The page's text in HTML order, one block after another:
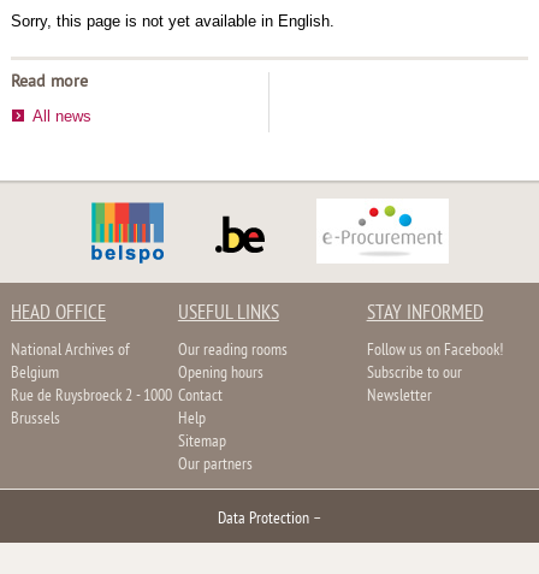
Sorry, this page is not yet available in English.
Read more
All news
HEAD OFFICE
National Archives of
Belgium
Rue de Ruysbroeck 2 - 1000
Brussels
USEFUL LINKS
Our reading rooms
Opening hours
Contact
Help
Sitemap
Our partners
STAY INFORMED
Follow us on Facebook!
Subscribe to our
Newsletter
Data Protection –